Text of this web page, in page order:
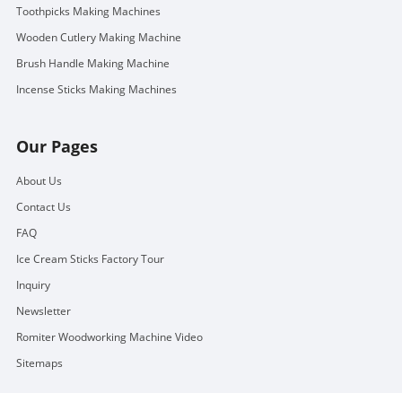
Toothpicks Making Machines
Wooden Cutlery Making Machine
Brush Handle Making Machine
Incense Sticks Making Machines
Our Pages
About Us
Contact Us
FAQ
Ice Cream Sticks Factory Tour
Inquiry
Newsletter
Romiter Woodworking Machine Video
Sitemaps